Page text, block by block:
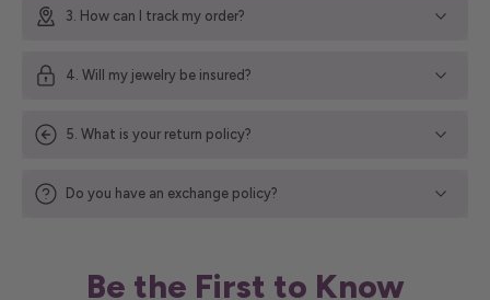
3. How can I track my order?
4. Will my jewelry be insured?
5. What is your return policy?
Do you have an exchange policy?
Be the First to Know